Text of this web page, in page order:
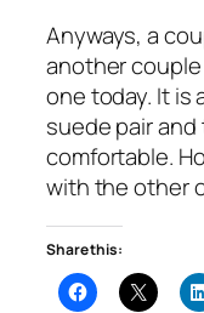
Anyways, a
another
one today. It is
suede pair and
comfortable.
with the other
Share this: